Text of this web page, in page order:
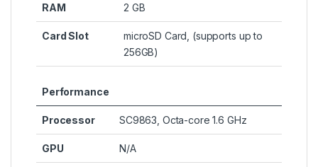
RAM 2 GB
Card Slot
microSD Card, (supports up to
256GB)
Performance
Processor SC9863, Octa-core 1.6 GHz
GPU N/A